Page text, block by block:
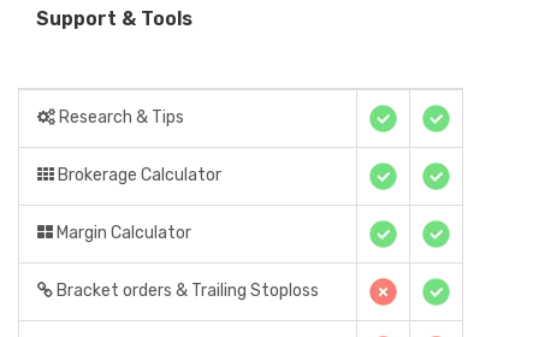
Support & Tools
Research & Tips
Brokerage Calculator
Margin Calculator
Bracket orders & Trailing Stoploss